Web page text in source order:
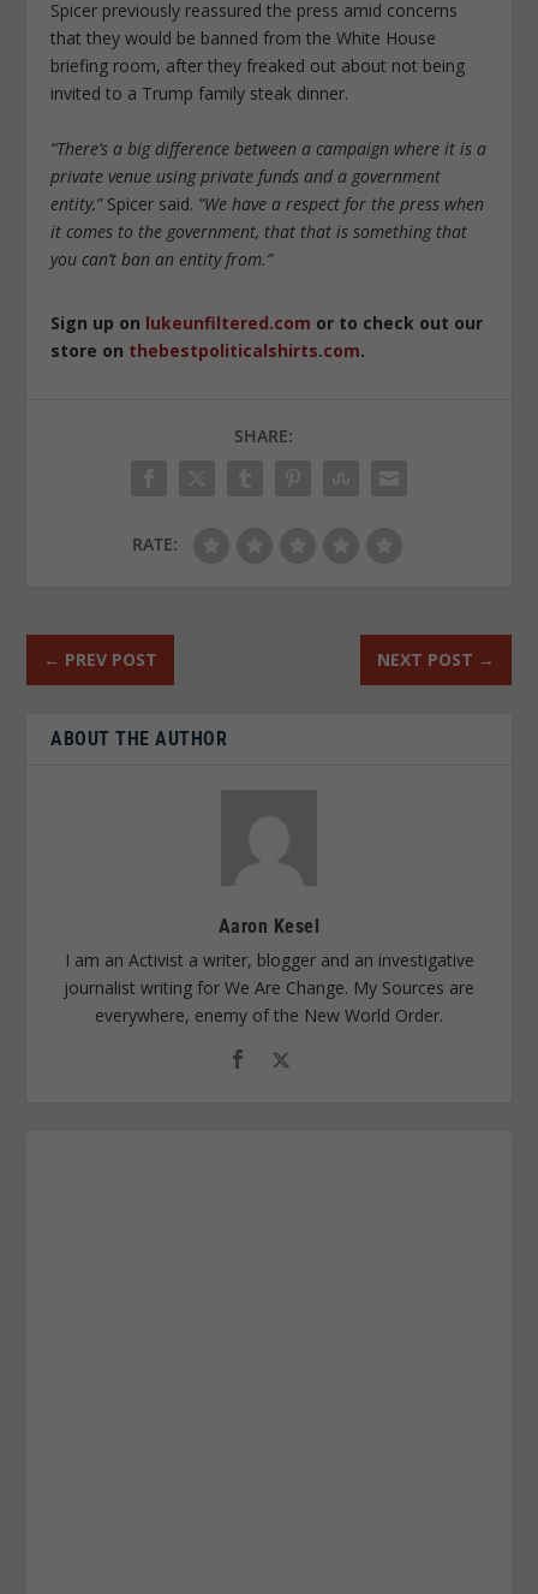
Spicer previously reassured the press amid concerns
that they would be banned from the White House
briefing room, after they freaked out about not being
invited to a Trump family steak dinner.
“There’s a big difference between a campaign where it is a
private venue using private funds and a government
entity,”Spicer said. “We have a respect for the press when
it comes to the government, that that is something that
you can’t ban an entity from.”
Sign up on lukeunfiltered.com or to check out our
store on thebestpoliticalshirts.com.
SHARE:
RATE:
← PREV POST NEXT POST →
ABOUT THE AUTHOR
Aaron Kesel
I am an Activist a writer, blogger and an investigative
journalist writing for We Are Change. My Sources are
everywhere, enemy of the New World Order.